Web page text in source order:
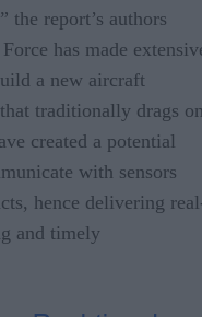
the report’s authors
has made
a new aircraft
traditionally drags
created a potential
with sensors
hence delivering
and timely